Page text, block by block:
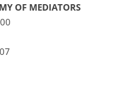
OF MEDIATORS